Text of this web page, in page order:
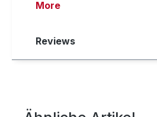
More
Reviews